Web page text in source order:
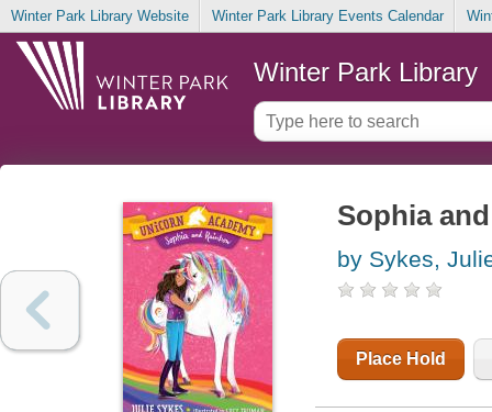
Winter Park Library Website Winter Park Library Events Calendar
Winter Park Library
Sophia
by Sykes,
Place Hold